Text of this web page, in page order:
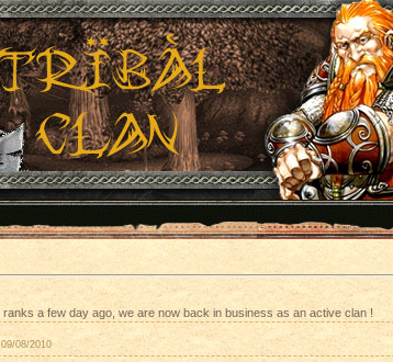
a few day ago, we are now back in business as an active clan !
09/08/2010